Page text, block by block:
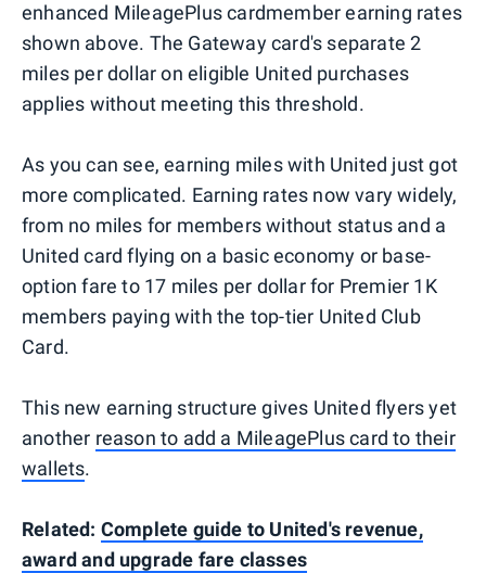
enhanced MileagePlus cardmember earning rates
shown above. The Gateway card's separate 2
miles per dollar on eligible United purchases
applies without meeting this threshold.
As you can see, earning miles with United just got
more complicated. Earning rates now vary widely,
from no miles for members without status and a
United card flying on a basic economy or base-
option fare to 17 miles per dollar for Premier 1K
members paying with the top-tier United Club
Card.
This new earning structure gives United flyers yet
another reason to add a MileagePlus card to their
wallets.
Related: Complete guide to United's revenue,
award and upgrade fare classes